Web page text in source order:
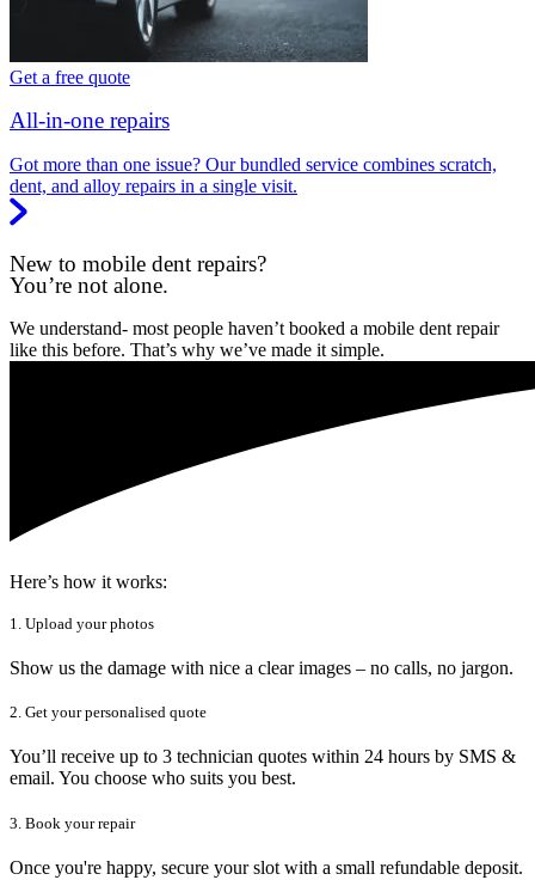
Get a free quote
All-in-one repairs
Got more than one issue? Our bundled service combines scratch,
dent, and alloy repairs in a single visit.
New to mobile dent repairs?
You’re not alone.
We understand- most people haven’t booked a mobile dent repair
like this before. That’s why we’ve made it simple.
Here’s how it works:
1. Upload your photos
Show us the damage with nice a clear images – no calls, no jargon.
2. Get your personalised quote
You’ll receive up to 3 technician quotes within 24 hours by SMS &
email. You choose who suits you best.
3. Book your repair
Once you're happy, secure your slot with a small refundable deposit.